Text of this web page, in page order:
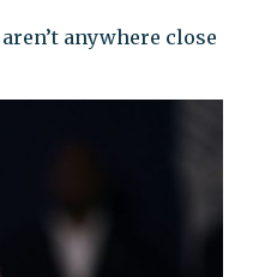
anywhere close